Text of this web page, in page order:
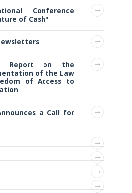
Conference
of Cash"
Report on the
of the Law
of Access to
a Call for